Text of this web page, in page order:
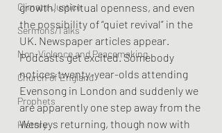
Climate Justice
Sermons/Talks
Non-Violence and Peacemaking
Church of England
Prophets
History
growth, spiritual openness, and even
the possibility of “quiet revival” in the
UK. Newspaper articles appear.
Podcasts get excited. Somebody
notices twenty-year-olds attending
Evensong in London and suddenly we
are apparently one step away from the
Wesleys returning, though now with